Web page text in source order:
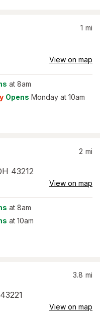
1 mi
View on map
at 8am
Opens Monday at 10am
43212
2 mi
View on map
at 8am
at 10am
43221
3.8 mi
View on map